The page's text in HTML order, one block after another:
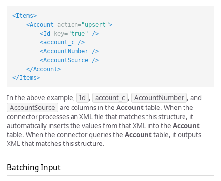
<Items>
<Account
action="upsert">
<Id
key="true"
/>
<account_c
/>
<AccountNumber
/>
<AccountSource
/>
</Account>
</Items>
In the above example, Id , account_c , AccountNumber , and
AccountSource are columns in the Accounttable. When the
connector processes an XML file that matches this structure, it
automatically inserts the values from that XML into the Account
table. When the connector queries the Accounttable, it outputs
XML that matches this structure.
Batching Input